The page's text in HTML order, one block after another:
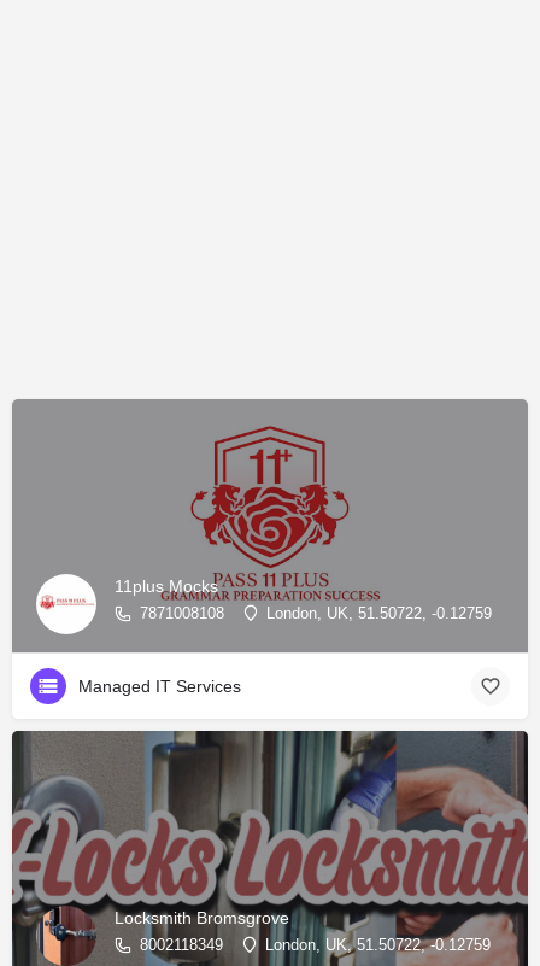
11plus Mocks
7871008108 London, UK, 51.50722, -0.12759
Managed IT Services
Locksmith Bromsgrove
8002118349 London, UK, 51.50722, -0.12759